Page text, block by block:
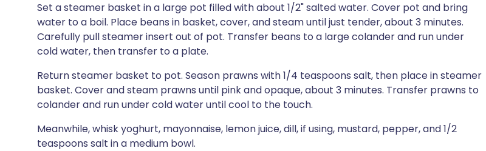
Set a steamer basket in a large pot filled with about 1/2" salted water. Cover pot and bring
water to a boil. Place beans in basket, cover, and steam until just tender, about 3 minutes.
Carefully pull steamer insert out of pot. Transfer beans to a large colander and run under
cold water, then transfer to a plate.
Return steamer basket to pot. Season prawns with 1/4 teaspoons salt, then place in steamer
basket. Cover and steam prawns until pink and opaque, about 3 minutes. Transfer prawns to
colander and run under cold water until cool to the touch.
Meanwhile, whisk yoghurt, mayonnaise, lemon juice, dill, if using, mustard, pepper, and 1/2
teaspoons salt in a medium bowl.